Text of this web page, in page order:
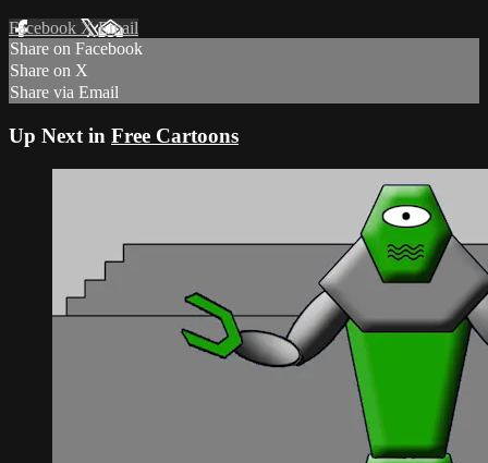
Facebook XEmail
Share on Facebook
Share on X
Share via Email
Up Next in Free Cartoons